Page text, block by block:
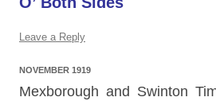
Leave a Reply
NOVEMBER 1919
Mexborough and Swinton